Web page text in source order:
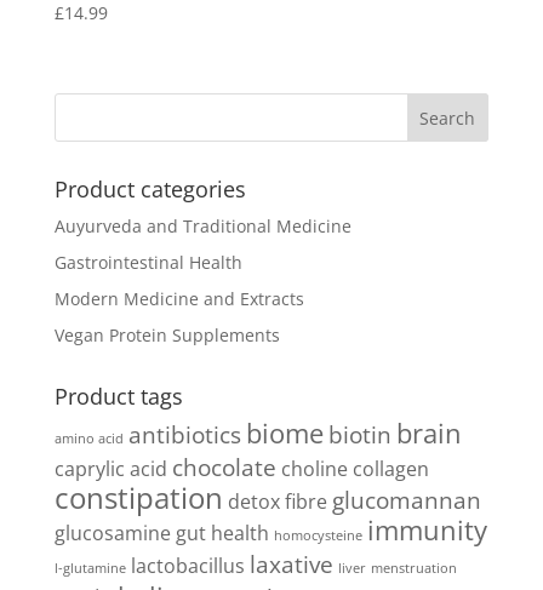
£14.99
Product categories
Auyurveda and Traditional Medicine
Gastrointestinal Health
Modern Medicine and Extracts
Vegan Protein Supplements
Product tags
amino acid antibiotics biomebiotin brain
caprylic acid chocolate choline collagen
constipation detoxfibre glucomannan
glucosaminegut health homocysteine immunity
l-glutamine lactobacillus laxative liver menstruation